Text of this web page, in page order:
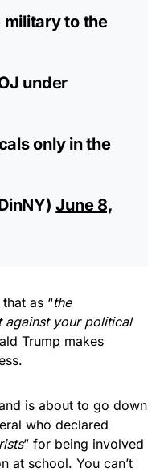
to the
under
only in the
June 8,
as “the
against your political
Trump makes
is about to go down
who declared
” for being involved
at school. You can’t